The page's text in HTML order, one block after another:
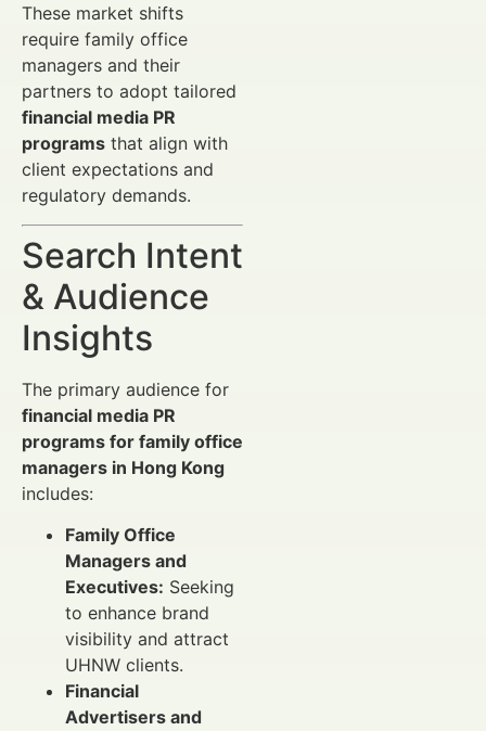
These market shifts
require family office
managers and their
partners to adopt tailored
financial media PR
programs that align with
client expectations and
regulatory demands.
Search Intent
& Audience
Insights
The primary audience for
financial media PR
programs for family office
managers in Hong Kong
includes:
Family Office
Managers and
Executives: Seeking
to enhance brand
visibility and attract
UHNW clients.
Financial
Advertisers and